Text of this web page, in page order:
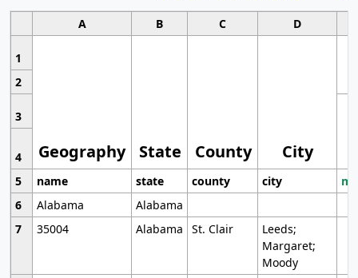
A B C D
1
Geography State County City
2
3
4
5
name state county city
6
Alabama
Alabama
7
35004 Alabama St. Clair
Leeds;
Margaret;
Moody